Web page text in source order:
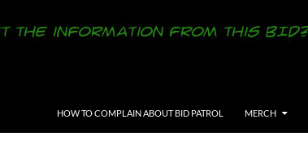
HOW TO COMPLAIN ABOUT BID PATROL
MERCH